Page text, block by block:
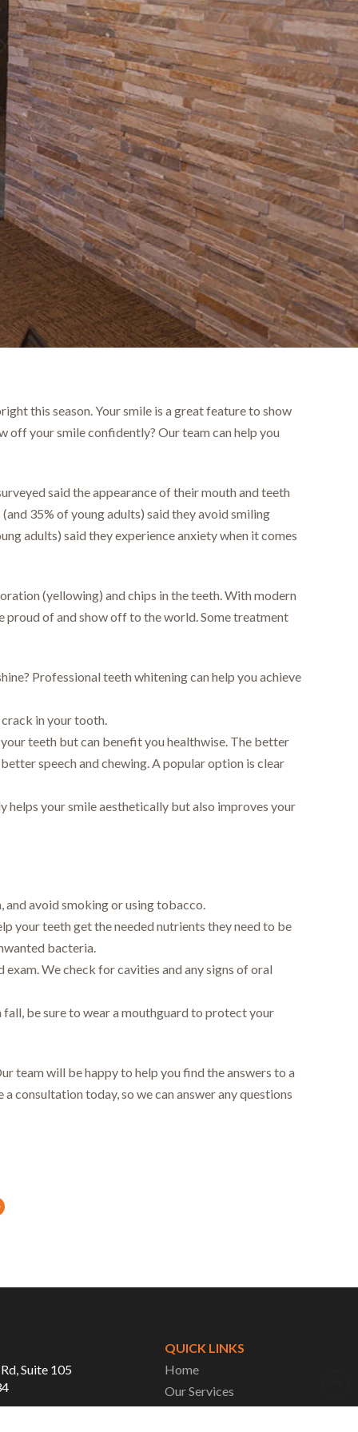
this season. Your smile is a great feature to show
off your smile confidently? Our team can help you
said the appearance of their mouth and teeth
35% of young adults) said they avoid smiling
adults) said they experience anxiety when it comes
(yellowing) and chips in the teeth. With modern
proud of and show off to the world. Some treatment
Professional teeth whitening can help you achieve
in your tooth.
teeth but can benefit you healthwise. The better
speech and chewing. A popular option is clear
helps your smile aesthetically but also improves your
and avoid smoking or using tobacco.
your teeth get the needed nutrients they need to be
bacteria.
We check for cavities and any signs of oral
be sure to wear a mouthguard to protect your
team will be happy to help you find the answers to a
consultation today, so we can answer any questions
Suite 105
QUICK LINKS
Home
Our Services